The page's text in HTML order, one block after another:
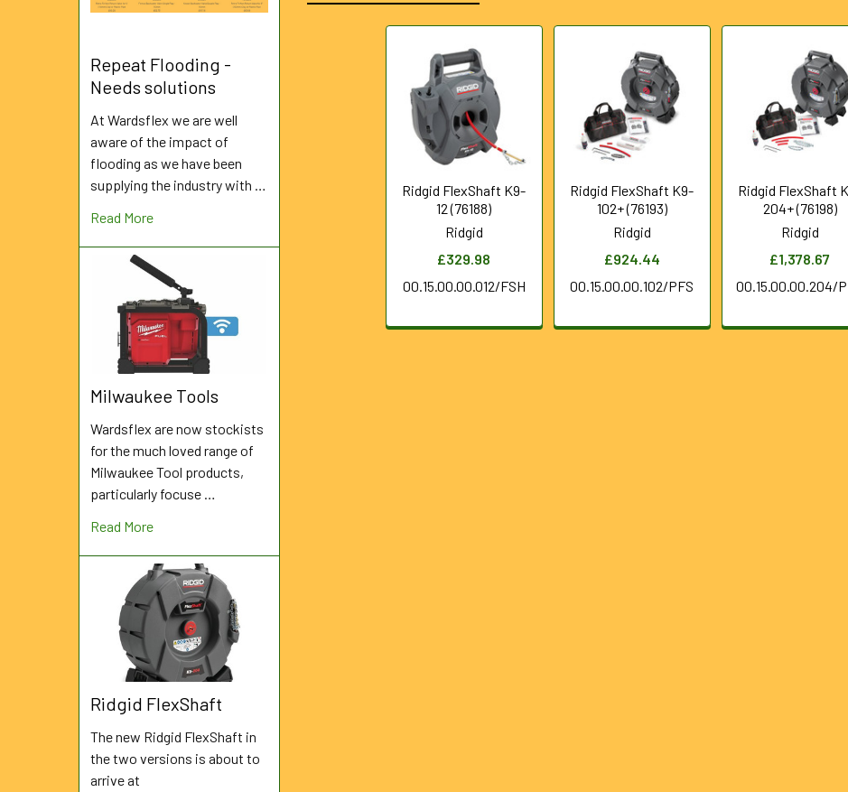
Repeat Flooding -
Needs solutions
At Wardsflex we are well
aware of the impact of
flooding as we have been
supplying the industry with …
Read More
Milwaukee Tools
Wardsflex are now stockists
for the much loved range of
Milwaukee Tool products,
particularly focuse …
Read More
Ridgid FlexShaft
The new Ridgid FlexShaft in
the two versions is about to
arrive at
Ridgid FlexShaft K9-
12 (76188)
Ridgid
£329.98
00.15.00.00.012/FSH
Ridgid FlexShaft K9-
102+ (76193)
Ridgid
£924.44
00.15.00.00.102/PFS
Ridgid FlexShaft
204+ (76198)
Ridgid
£1,378.67
00.15.00.00.204/